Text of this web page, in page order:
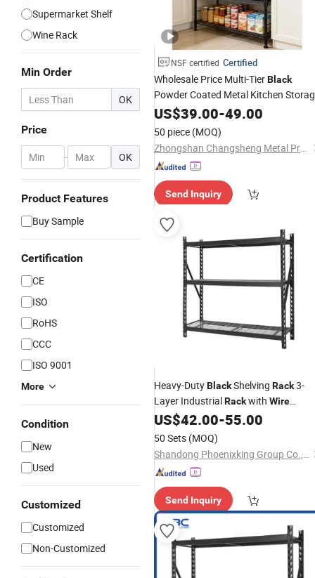
Supermarket Shelf
Wine Rack
Min Order
OK
Price
- OK
Product Features
Buy Sample
Certification
CE
ISO
RoHS
CCC
ISO 9001
More
Condition
New
Used
Customized
Customized
Non-Customized
NSF certified Certified
Wholesale Price Multi-TierBlack
Powder Coated Metal Kitchen
WireRack
US$39.00-49.00
50 piece (MOQ)
Zhongshan Changsheng Metal Products Co., Ltd.
Send Inquiry
Heavy-DutyBlackShelving Rack3-
Layer IndustrialRackwith Wire
Shelves for Efficient Space Utilization
US$42.00-55.00
50 Sets (MOQ)
Shandong Phoenixking Group Co., Ltd
Send Inquiry